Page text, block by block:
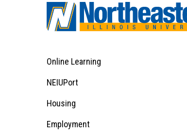
Footer
Menu
Footer
1
Online Learning
NEIUPort
Housing
Employment